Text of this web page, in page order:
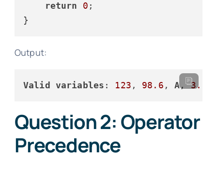
return
0 ;
Output:
Valid variables : 123 , 98.6 , A,
Question 2: Operator
Precedence